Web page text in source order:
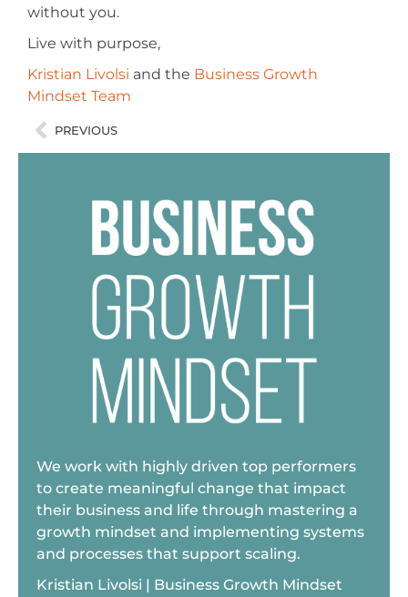
without you.
Live with purpose,
Kristian Livolsi and the Business Growth
Mindset Team
PREVIOUS
We work with highly driven top performers
to create meaningful change that impact
their business and life through mastering a
growth mindset and implementing systems
and processes that support scaling.
Kristian Livolsi | Business Growth Mindset